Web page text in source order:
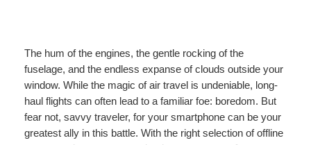
The hum of the engines, the gentle rocking of the
fuselage, and the endless expanse of clouds outside your
window. While the magic of air travel is undeniable, long-
haul flights can often lead to a familiar foe: boredom. But
fear not, savvy traveler, for your smartphone can be your
greatest ally in this battle. With the right selection of offline